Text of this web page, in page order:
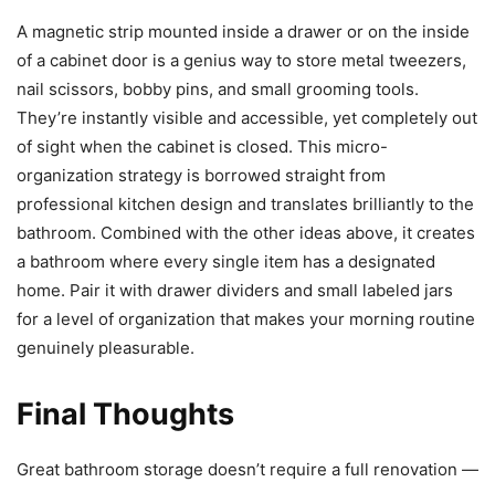
A magnetic strip mounted inside a drawer or on the inside
of a cabinet door is a genius way to store metal tweezers,
nail scissors, bobby pins, and small grooming tools.
They’re instantly visible and accessible, yet completely out
of sight when the cabinet is closed. This micro-
organization strategy is borrowed straight from
professional kitchen design and translates brilliantly to the
bathroom. Combined with the other ideas above, it creates
a bathroom where every single item has a designated
home. Pair it with drawer dividers and small labeled jars
for a level of organization that makes your morning routine
genuinely pleasurable.
Final Thoughts
Great bathroom storage doesn’t require a full renovation —